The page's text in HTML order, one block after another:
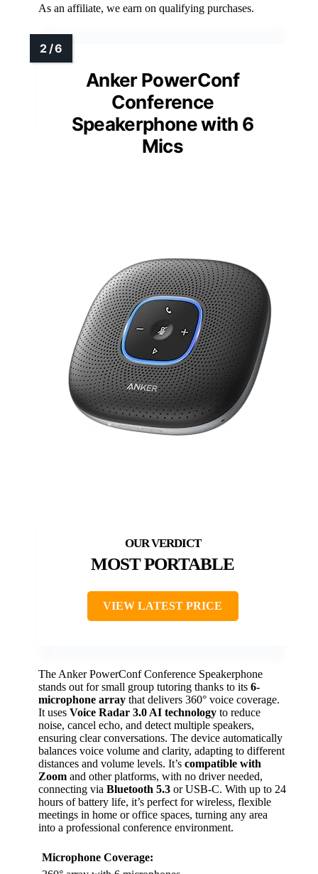
As an affiliate, we earn on qualifying purchases.
Anker PowerConf
Conference
Speakerphone with 6
Mics
MOST PORTABLE
VIEW LATEST PRICE
The Anker PowerConf Conference Speakerphone
stands out for small group tutoring thanks to its 6-
microphone array that delivers 360° voice coverage.
It uses Voice Radar 3.0 AI technology to reduce
noise, cancel echo, and detect multiple speakers,
ensuring clear conversations. The device automatically
balances voice volume and clarity, adapting to different
distances and volume levels. It’s compatible with
Zoom and other platforms, with no driver needed,
connecting via Bluetooth 5.3 or USB-C. With up to 24
hours of battery life, it’s perfect for wireless, flexible
meetings in home or office spaces, turning any area
into a professional conference environment.
Microphone Coverage: